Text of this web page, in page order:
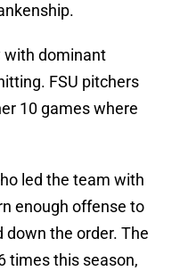
with dominant
FSU pitchers
10 games where
led the team with
enough offense to
down the order. The
times this season,